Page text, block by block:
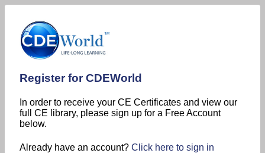
Register for CDEWorld
In order to receive your CE Certificates and view our
full CE library, please sign up for a Free Account
below.
Already have an account? Click here to sign in